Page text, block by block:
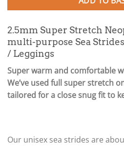
2.5mm Super Stretch
multi-purpose Sea
/ Leggings
Super warm and comfortable
We’ve used full super stretch
tailored for a close snug fit to
Our unisex sea strides are